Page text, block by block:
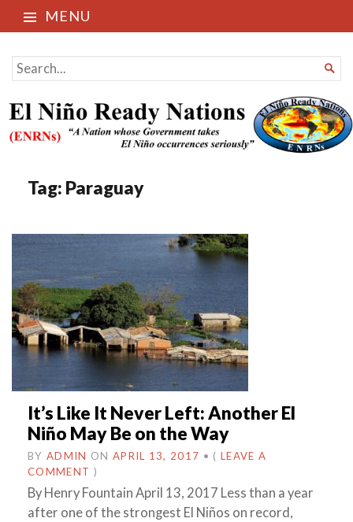
MENU
El Niño Ready Nations
SEARCH
FOR...

Tag: Paraguay
It’s Like It Never Left: Another El
Niño May Be on the Way
BY ADMIN ON APRIL 13, 2017 • ( LEAVE A
COMMENT )
By Henry Fountain April 13, 2017 Less than a year
after one of the strongest El Niños on record,